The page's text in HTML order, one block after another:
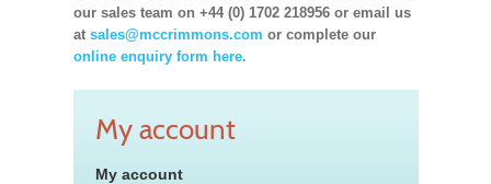
our sales team on +44 (0) 1702 218956 or email us
at sales@mccrimmons.com or complete our
online enquiry form here.
My account
My account